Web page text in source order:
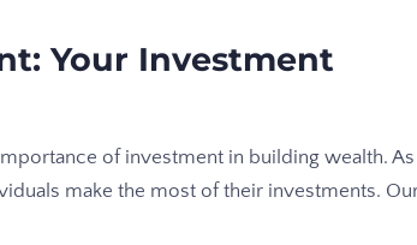
Your Investment
of investment in building wealth. As
make the most of their investments.